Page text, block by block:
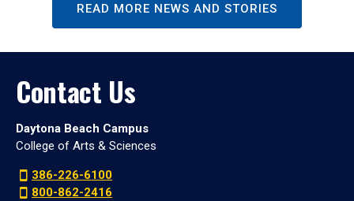
READ MORE NEWS AND STORIES
Contact Us
Daytona Beach Campus
College of Arts & Sciences
386-226-6100
800-862-2416